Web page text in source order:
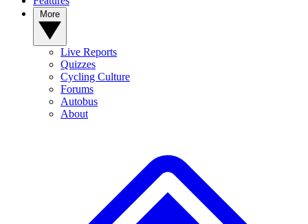
Live Reports
Quizzes
Cycling Culture
Forums
Autobus
About